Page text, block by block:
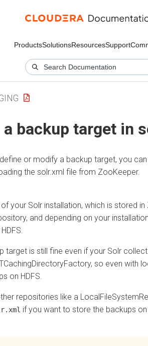
ProductsSolutionsResourcesSupport
backup target in
or modify a backup target, you
the solr.xml file from ZooKeeper.
your Solr installation, which is stored
and depending on your
target is still fine even if your Solr
so even with
on HDFS.
repositories like a
if you want to store the backups